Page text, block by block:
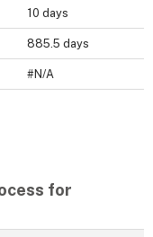
10 days
885.5 days
#N/A
for